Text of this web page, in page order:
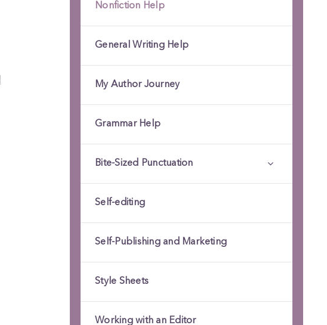
Nonfiction Help
General Writing Help
My Author Journey
Grammar Help
Bite-Sized Punctuation
Self-editing
Self-Publishing and Marketing
Style Sheets
Working with an Editor